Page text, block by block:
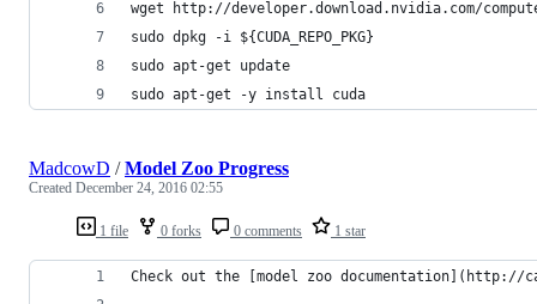
wget http://developer.download.nvidia.com/
sudo dpkg -i ${CUDA_REPO_PKG}
sudo apt-get update
sudo apt-get -y install cuda
1 file 0 forks 0 comments 1 star
MadcowD /Model Zoo Progress
Created December 24, 2016 02:55
Check out the [model zoo